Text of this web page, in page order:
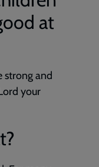
at
strong and
your